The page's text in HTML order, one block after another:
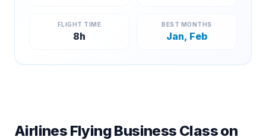
FLIGHT TIME
8h
BEST MONTHS
Jan, Feb
Airlines Flying Business Class on